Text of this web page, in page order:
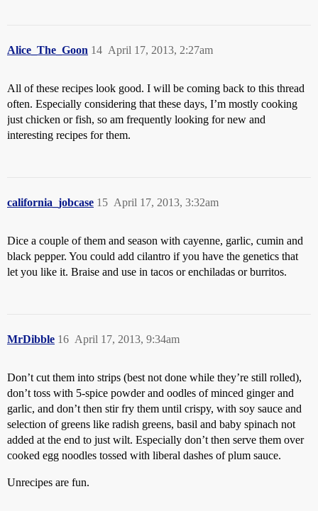
Alice_The_Goon April 17, 2013, 2:27am
14
All of these recipes look good. I will be coming back to this thread
often. Especially considering that these days, I’m mostly cooking
just chicken or fish, so am frequently looking for new and
interesting recipes for them.
california_jobcase April 17, 2013, 3:32am
15
Dice a couple of them and season with cayenne, garlic, cumin and
black pepper. You could add cilantro if you have the genetics that
let you like it. Braise and use in tacos or enchiladas or burritos.
MrDibble April 17, 2013, 9:34am
16
Don’t cut them into strips (best not done while they’re still rolled),
don’t toss with 5-spice powder and oodles of minced ginger and
garlic, and don’t then stir fry them until crispy, with soy sauce and
selection of greens like radish greens, basil and baby spinach not
added at the end to just wilt. Especially don’t then serve them over
cooked egg noodles tossed with liberal dashes of plum sauce.
Unrecipes are fun.